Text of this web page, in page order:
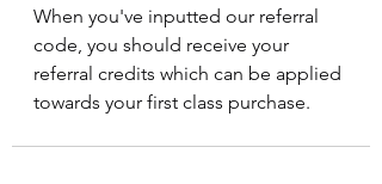
When you've inputted our referral
code, you should receive your
referral credits which can be applied
towards your first class purchase.